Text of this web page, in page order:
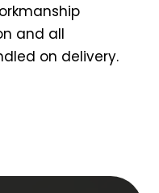
and all
on delivery.